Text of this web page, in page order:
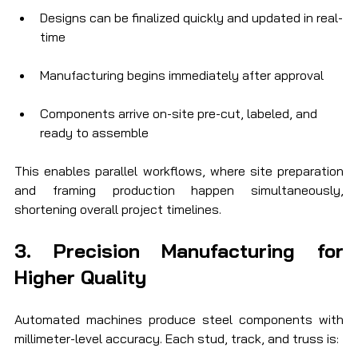
Designs can be finalized quickly and updated in real-
time
Manufacturing begins immediately after approval
Components arrive on-site pre-cut, labeled, and
ready to assemble
This enables parallel workflows, where site preparation
and framing production happen simultaneously,
shortening overall project timelines.
3. Precision Manufacturing for
Higher Quality
Automated machines produce steel components with
millimeter-level accuracy. Each stud, track, and truss is: